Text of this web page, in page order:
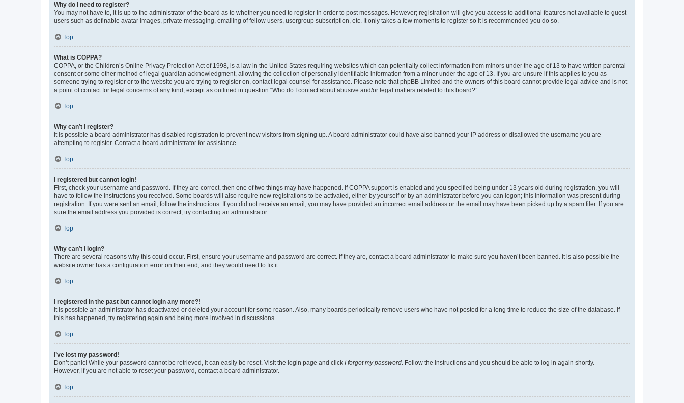
Why do I need to register?
You may not have to, it is up to the administrator of the board as to whether you need to register in order to post messages. However; registration will give you access to additional features not available to guest
users such as definable avatar images, private messaging, emailing of fellow users, usergroup subscription, etc. It only takes a few moments to register so it is recommended you do so.
Top
What is COPPA?
COPPA, or the Children’s Online Privacy Protection Act of 1998, is a law in the United States requiring websites which can potentially collect information from minors under the age of 13 to have written parental
consent or some other method of legal guardian acknowledgment, allowing the collection of personally identifiable information from a minor under the age of 13. If you are unsure if this applies to you as
someone trying to register or to the website you are trying to register on, contact legal counsel for assistance. Please note that phpBB Limited and the owners of this board cannot provide legal advice and is not
a point of contact for legal concerns of any kind, except as outlined in question “Who do I contact about abusive and/or legal matters related to this board?”.
Top
Why can’t I register?
It is possible a board administrator has disabled registration to prevent new visitors from signing up. A board administrator could have also banned your IP address or disallowed the username you are
attempting to register. Contact a board administrator for assistance.
Top
I registered but cannot login!
First, check your username and password. If they are correct, then one of two things may have happened. If COPPA support is enabled and you specified being under 13 years old during registration, you will
have to follow the instructions you received. Some boards will also require new registrations to be activated, either by yourself or by an administrator before you can logon; this information was present during
registration. If you were sent an email, follow the instructions. If you did not receive an email, you may have provided an incorrect email address or the email may have been picked up by a spam filer. If you are
sure the email address you provided is correct, try contacting an administrator.
Top
Why can’t I login?
There are several reasons why this could occur. First, ensure your username and password are correct. If they are, contact a board administrator to make sure you haven’t been banned. It is also possible the
website owner has a configuration error on their end, and they would need to fix it.
Top
I registered in the past but cannot login any more?!
It is possible an administrator has deactivated or deleted your account for some reason. Also, many boards periodically remove users who have not posted for a long time to reduce the size of the database. If
this has happened, try registering again and being more involved in discussions.
Top
I’ve lost my password!
Don’t panic! While your password cannot be retrieved, it can easily be reset. Visit the login page and click I forgot my password . Follow the instructions and you should be able to log in again shortly.
However, if you are not able to reset your password, contact a board administrator.
Top